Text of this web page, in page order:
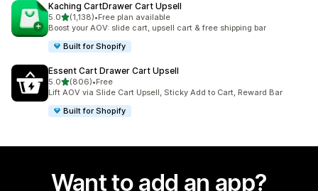
Kaching CartDrawer Cart Upsell
5.0out of 5 stars
(1,138)
1138 total reviews
•Free plan available
Boost your AOV: slide cart, upsell cart & free shipping bar
Built for Shopify
Essent Cart Drawer Cart Upsell
5.0out of 5 stars
(806)
806 total reviews
•Free
Lift AOV via Slide Cart Upsell, Sticky Add to Cart, Reward Bar
Built for Shopify
Want to add an app?